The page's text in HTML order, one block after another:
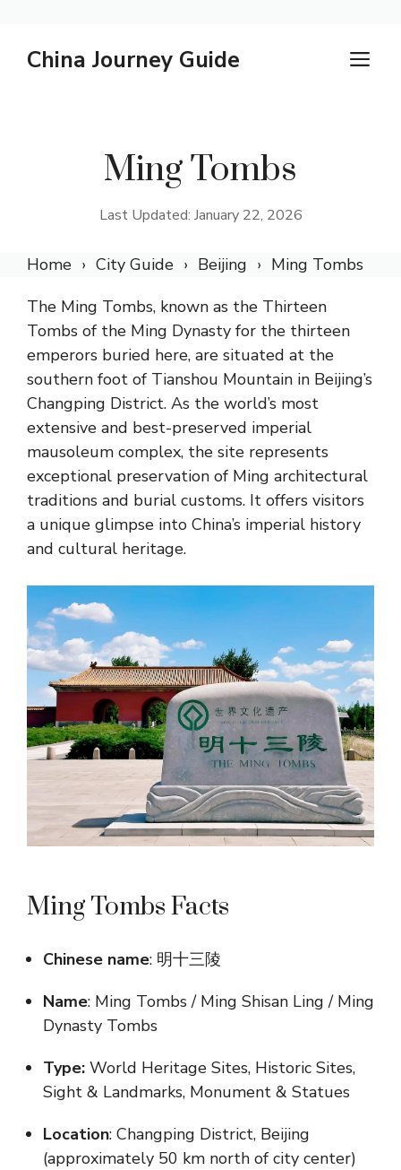
China Journey Guide
Ming Tombs
Last Updated: January 22, 2026
Home City Guide Beijing
Ming Tombs
The Ming Tombs, known as the Thirteen
Tombs of the Ming Dynasty for the thirteen
emperors buried here, are situated at the
southern foot of Tianshou Mountain in Beijing’s
Changping District. As the world’s most
extensive and best-preserved imperial
mausoleum complex, the site represents
exceptional preservation of Ming architectural
traditions and burial customs. It offers visitors
a unique glimpse into China’s imperial history
and cultural heritage.
Ming Tombs Facts
Chinese name: 明十三陵
Name: Ming Tombs / Ming Shisan Ling / Ming
Dynasty Tombs
Type: World Heritage Sites, Historic Sites,
Sight & Landmarks, Monument & Statues
Location: Changping District, Beijing
(approximately 50 km north of city center)